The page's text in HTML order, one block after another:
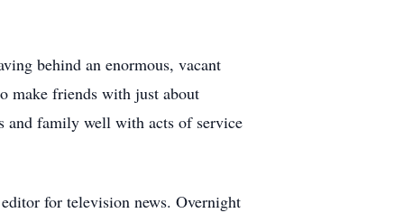
behind an enormous, vacant
make friends with just about
and family well with acts of service
for television news. Overnight